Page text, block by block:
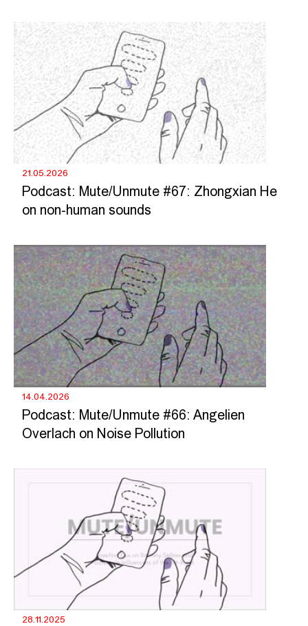
21.05.2026
Podcast: Mute/Unmute #67: Zhongxian He
on non-human sounds
14.04.2026
Podcast: Mute/Unmute #66: Angelien
Overlach on Noise Pollution
28.11.2025